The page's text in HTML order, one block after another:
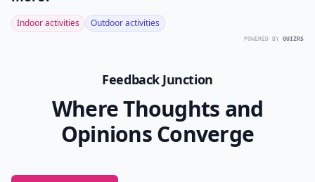
Indoor activities Outdoor activities
POWERED BY QUIZRS
Feedback Junction
Where Thoughts and
Opinions Converge